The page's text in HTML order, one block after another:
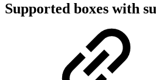
Supported boxes with